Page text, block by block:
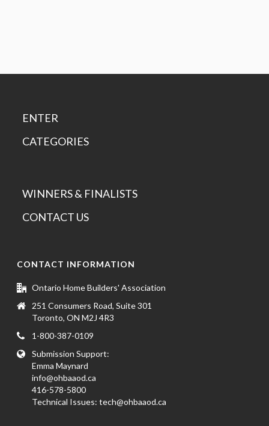
ENTER
CATEGORIES
WINNERS & FINALISTS
CONTACT US
CONTACT INFORMATION
Ontario Home Builders' Association
251 Consumers Road, Suite 301
Toronto, ON M2J 4R3
1-800-387-0109
Submission Support:
Emma Maynard
info@ohbaaod.ca
416-578-5800
Technical Issues:tech@ohbaaod.ca